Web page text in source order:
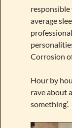
average
Corrosion
Hour by
rave about
something’.